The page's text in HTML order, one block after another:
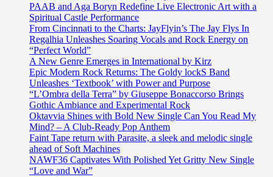
PAAB and Aga Boryn Redefine Live Electronic Art with a
Spiritual Castle Performance
From Cincinnati to the Charts: JayFlyin’s The Jay Flys In
Regalhia Unleashes Soaring Vocals and Rock Energy on
“Perfect World”
A New Genre Emerges in International by Kirz
Epic Modern Rock Returns: The Goldy lockS Band
Unleashes ‘Textbook’ with Power and Purpose
“L’Ombra della Terra” by Giuseppe Bonaccorso Brings
Gothic Ambiance and Experimental Rock
Oktavvia Shines with Bold New Single Can You Read My
Mind? – A Club-Ready Pop Anthem
Faint Tape return with Parasite, a sleek and melodic single
ahead of Soft Machines
NAWF36 Captivates With Polished Yet Gritty New Single
“Love and War”